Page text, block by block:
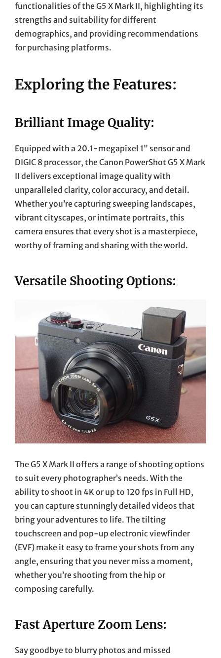
functionalities of the G5 X Mark II, highlighting its
strengths and suitability for different
demographics, and providing recommendations
for purchasing platforms.
Exploring the Features:
Brilliant Image Quality:
Equipped with a 20.1-megapixel 1” sensor and
DIGIC 8 processor, the Canon PowerShot G5 X Mark
II delivers exceptional image quality with
unparalleled clarity, color accuracy, and detail.
Whether you’re capturing sweeping landscapes,
vibrant cityscapes, or intimate portraits, this
camera ensures that every shot is a masterpiece,
worthy of framing and sharing with the world.
Versatile Shooting Options:
The G5 X Mark II offers a range of shooting options
to suit every photographer’s needs. With the
ability to shoot in 4K or up to 120 fps in Full HD,
you can capture stunningly detailed videos that
bring your adventures to life. The tilting
touchscreen and pop-up electronic viewfinder
(EVF) make it easy to frame your shots from any
angle, ensuring that you never miss a moment,
whether you’re shooting from the hip or
composing carefully.
Fast Aperture Zoom Lens:
Say goodbye to blurry photos and missed